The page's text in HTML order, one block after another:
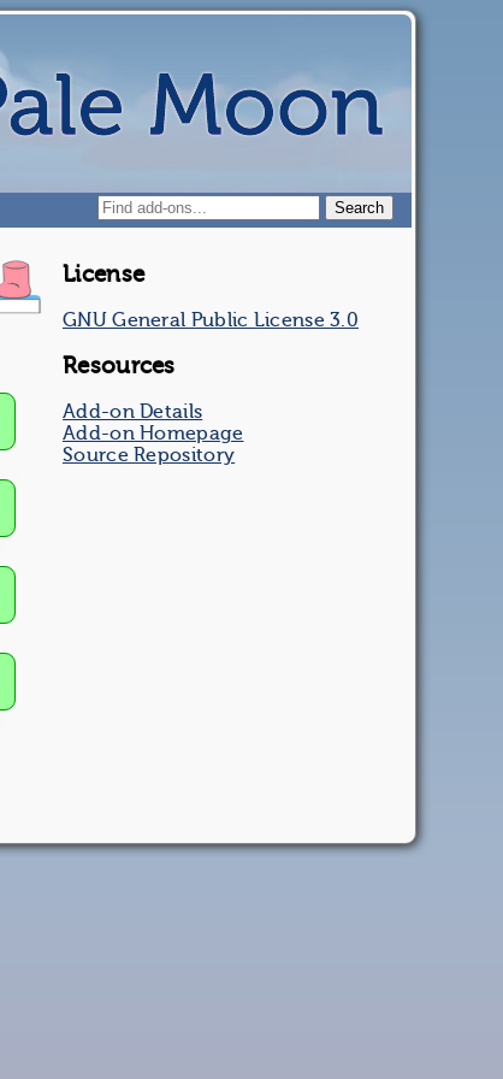
License
GNU General Public License 3.0
Resources
Add-on Details
Add-on Homepage
Source Repository